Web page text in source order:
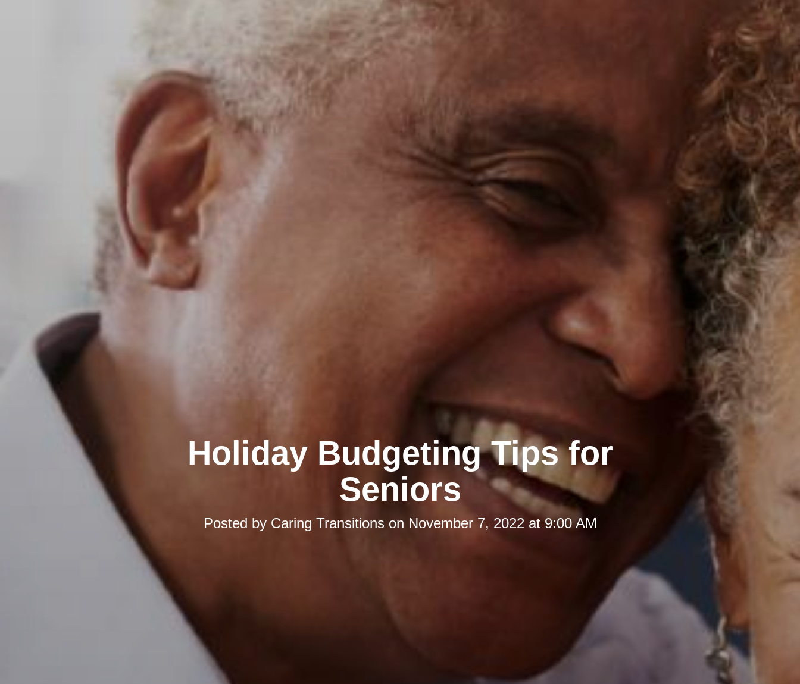
Holiday Budgeting Tips for
Seniors
Posted by Caring Transitionson November 7, 2022 at 9:00 AM